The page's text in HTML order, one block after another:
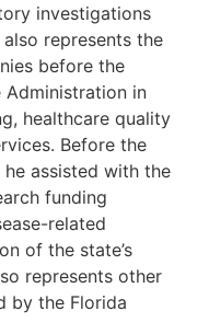
investigations
represents the
before the
Administration in
healthcare quality
Before the
assisted with the
funding
related
of the state’s
represents other
by the Florida